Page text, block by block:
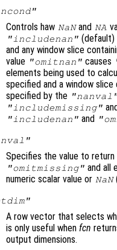
Controls haw NaNand NA
"includenan" (default)
and any window slice
value "omitnan" causes
elements being used to
specified and a window slice
specified by the
"includemissing" and
"includenan" and
Specifies the value to return
"omitmissing" and all
numeric scalar value or NaN
A row vector that selects
is only useful when fcn
output dimensions.